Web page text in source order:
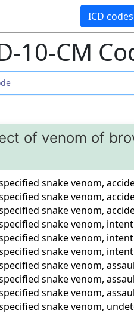
ICD codes
10-CM
of venom of
snake venom,
snake venom,
snake venom,
snake venom,
snake venom,
snake venom,
snake venom,
snake venom,
snake venom,
snake venom,